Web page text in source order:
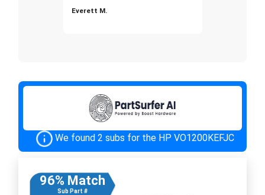
Everett M.
We found 2 subs for the HP VO1200KEFJC
96% Match
Sub Part #